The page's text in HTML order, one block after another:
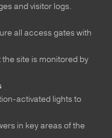
and visitor logs.
all access gates with
site is monitored by
activated lights to
in key areas of the